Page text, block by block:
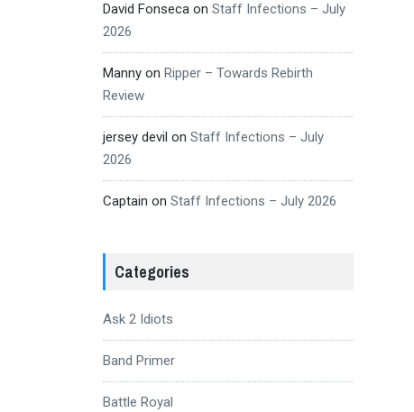
David Fonsecaon Staff Infections – July
2026
Mannyon Ripper – Towards Rebirth
Review
jersey devil on Staff Infections – July
2026
Captain on Staff Infections – July 2026
Categories
Ask 2 Idiots
Band Primer
Battle Royal